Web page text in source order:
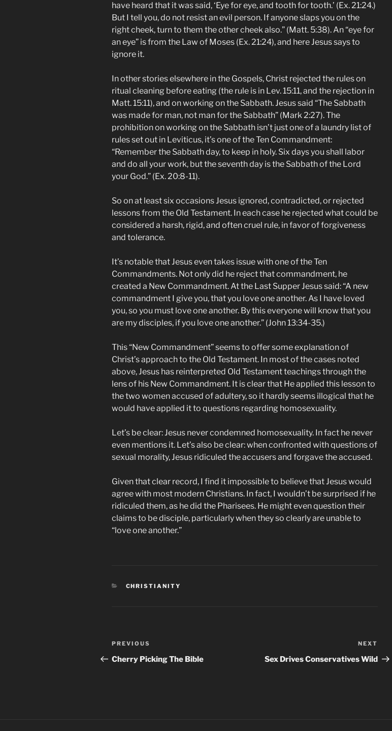
have heard that it was said, ‘Eye for eye, and tooth for tooth.’ (Ex. 21:24.)
But I tell you, do not resist an evil person. If anyone slaps you on the
right cheek, turn to them the other cheek also.” (Matt. 5:38). An “eye for
an eye” is from the Law of Moses (Ex. 21:24), and here Jesus says to
ignore it.
In other stories elsewhere in the Gospels, Christ rejected the rules on
ritual cleaning before eating (the rule is in Lev. 15:11, and the rejection in
Matt. 15:11), and on working on the Sabbath. Jesus said “The Sabbath
was made for man, not man for the Sabbath” (Mark 2:27). The
prohibition on working on the Sabbath isn’t just one of a laundry list of
rules set out in Leviticus, it’s one of the Ten Commandment:
“Remember the Sabbath day, to keep in holy. Six days you shall labor
and do all your work, but the seventh day is the Sabbath of the Lord
your God.” (Ex. 20:8-11).
So on at least six occasions Jesus ignored, contradicted, or rejected
lessons from the Old Testament. In each case he rejected what could be
considered a harsh, rigid, and often cruel rule, in favor of forgiveness
and tolerance.
It’s notable that Jesus even takes issue with one of the Ten
Commandments. Not only did he reject that commandment, he
created a New Commandment. At the Last Supper Jesus said: “A new
commandment I give you, that you love one another. As I have loved
you, so you must love one another. By this everyone will know that you
are my disciples, if you love one another.” (John 13:34-35.)
This “New Commandment” seems to offer some explanation of
Christ’s approach to the Old Testament. In most of the cases noted
above, Jesus has reinterpreted Old Testament teachings through the
lens of his New Commandment. It is clear that He applied this lesson to
the two women accused of adultery, so it hardly seems illogical that he
would have applied it to questions regarding homosexuality.
Let’s be clear: Jesus never condemned homosexuality. In fact he never
even mentions it. Let’s also be clear: when confronted with questions of
sexual morality, Jesus ridiculed the accusers and forgave the accused.
Given that clear record, I find it impossible to believe that Jesus would
agree with most modern Christians. In fact, I wouldn’t be surprised if he
ridiculed them, as he did the Pharisees. He might even question their
claims to be disciple, particularly when they so clearly are unable to
“love one another.”
CATEGORIES
CHRISTIANITY
Post
navigation
Previous
Post
PREVIOUS
Cherry Picking The Bible
Post
NEXT
Sex Drives Conservatives Wild